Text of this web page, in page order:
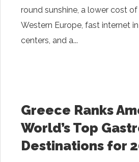
round sunshine, a lower cost
Western Europe, fast internet
centers, and a...
Greece Ranks
World’s Top
Destinations for